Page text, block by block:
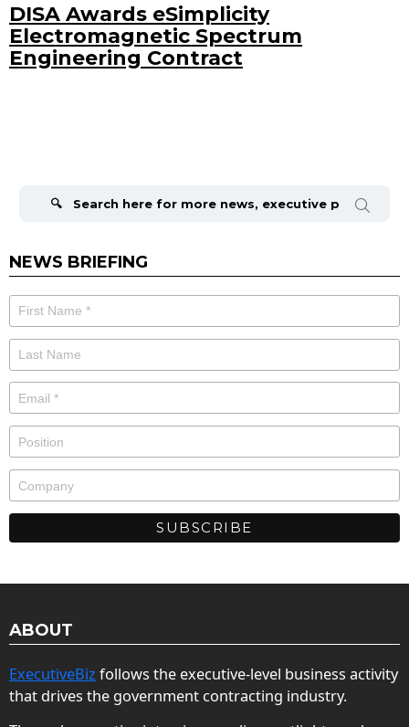
DISA Awards eSimplicity
Electromagnetic Spectrum
Engineering Contract
NEWS BRIEFING
ABOUT
ExecutiveBiz follows the executive-level business activity
that drives the government contracting industry.